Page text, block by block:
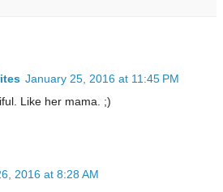
January 25, 2016 at 11:45 PM
Like her mama. ;)
2016 at 8:28 AM